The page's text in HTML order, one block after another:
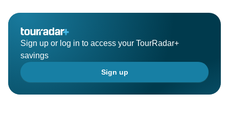
Sign up or log in to access your TourRadar+
savings
Sign up